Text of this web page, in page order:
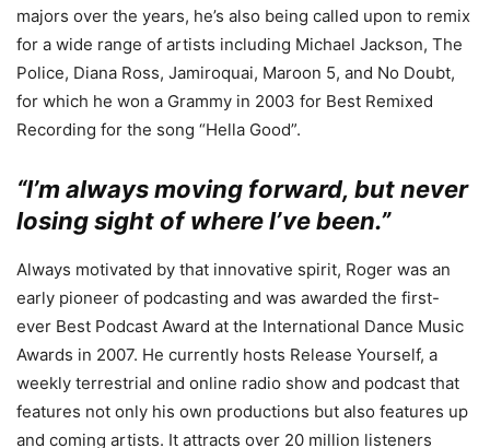
majors over the years, he’s also being called upon to remix
for a wide range of artists including Michael Jackson, The
Police, Diana Ross, Jamiroquai, Maroon 5, and No Doubt,
for which he won a Grammy in 2003 for Best Remixed
Recording for the song “Hella Good”.
“I’m always moving forward, but never
losing sight of where I’ve been.”
Always motivated by that innovative spirit, Roger was an
early pioneer of podcasting and was awarded the first-
ever Best Podcast Award at the International Dance Music
Awards in 2007. He currently hosts Release Yourself, a
weekly terrestrial and online radio show and podcast that
features not only his own productions but also features up
and coming artists. It attracts over 20 million listeners